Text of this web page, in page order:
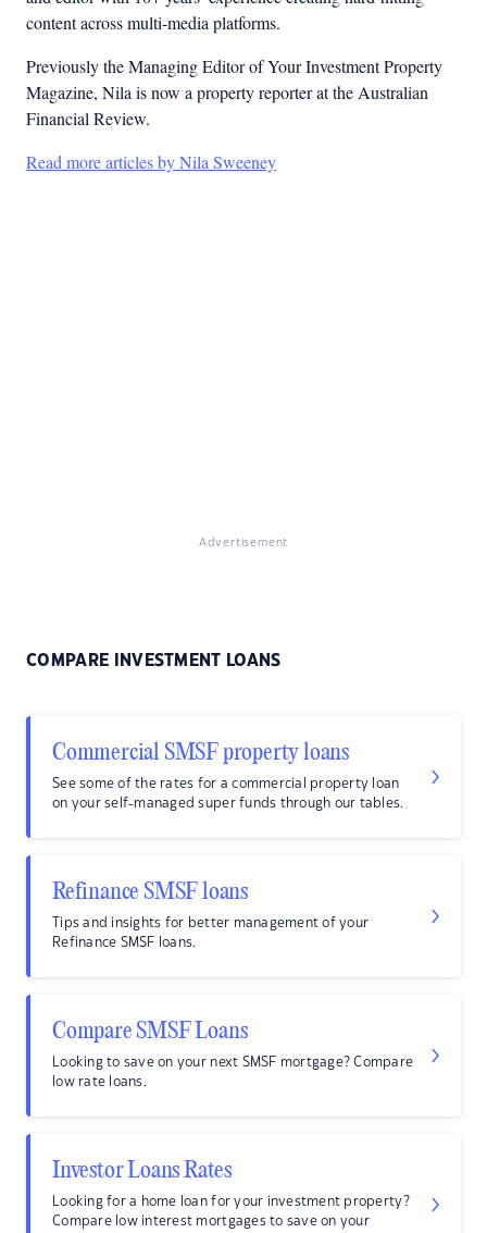
content across multi-media platforms.
Previously the Managing Editor of Your Investment Property
Magazine, Nila is now a property reporter at the Australian
Financial Review.
Read more articles by Nila Sweeney
Advertisement
COMPARE INVESTMENT LOANS
Commercial SMSF property loans
See some of the rates for a commercial property loan
on your self-managed super funds through our tables.
Refinance SMSF loans
Tips and insights for better management of your
Refinance SMSF loans.
Compare SMSF Loans
Looking to save on your next SMSF mortgage? Compare
low rate loans.
Investor Loans Rates
Looking for a home loan for your investment property?
Compare low interest mortgages to save on your